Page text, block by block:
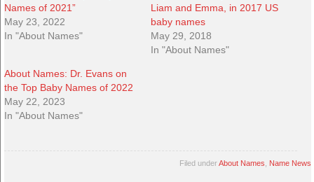
Names of 2021”
May 23, 2022
In "About Names"
Liam and Emma, in 2017 US
baby names
May 29, 2018
In "About Names"
About Names: Dr. Evans on
the Top Baby Names of 2022
May 22, 2023
In "About Names"
Filed underAbout Names Name News